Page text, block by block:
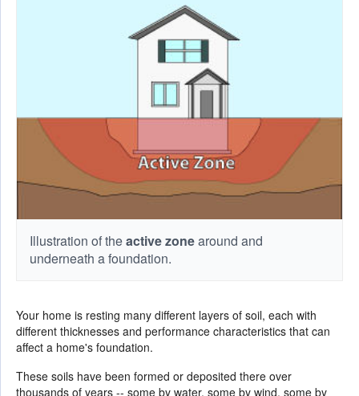
Illustration of theactive zonearound and
underneath a foundation.
Your home is resting many different layers of soil, each with
different thicknesses and performance characteristics that can
affect a home's foundation.
These soils have been formed or deposited there over
thousands of years -- some by water, some by wind, some by